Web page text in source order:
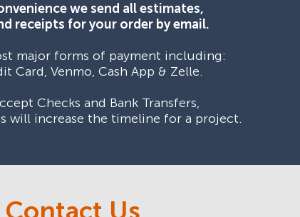
we send all estimates,
receipts for your order by email.
major forms of payment including:
Card, Venmo, Cash App & Zelle.
Checks and Bank Transfers,
will increase the timeline for a project.